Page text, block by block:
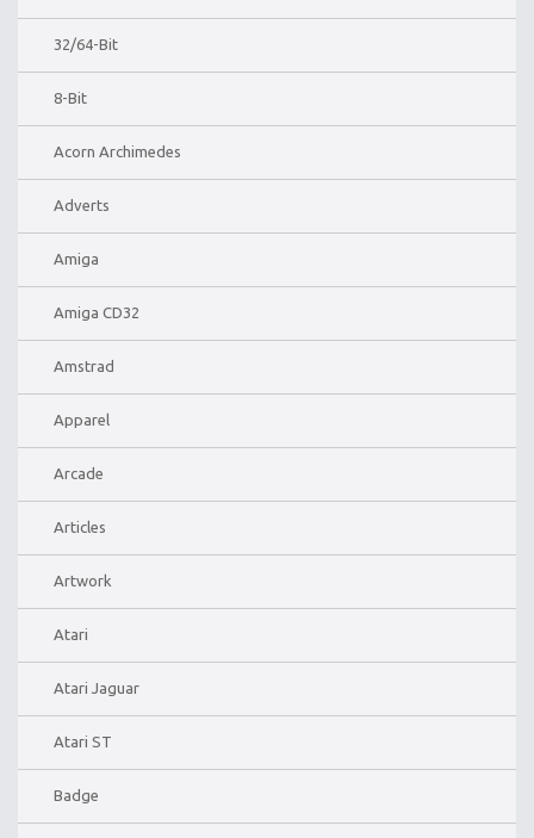
32/64-Bit
8-Bit
Acorn Archimedes
Adverts
Amiga
Amiga CD32
Amstrad
Apparel
Arcade
Articles
Artwork
Atari
Atari Jaguar
Atari ST
Badge